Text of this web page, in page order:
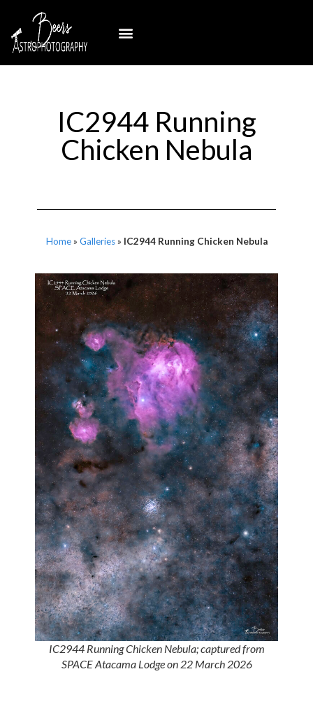
IC2944 Running
Chicken Nebula
Home» Galleries» IC2944 Running Chicken Nebula
IC2944 Running Chicken Nebula; captured from
SPACE Atacama Lodge on 22 March 2026